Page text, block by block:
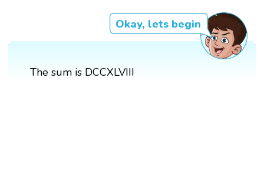
Okay, lets begin
The sum is DCCXLVIII